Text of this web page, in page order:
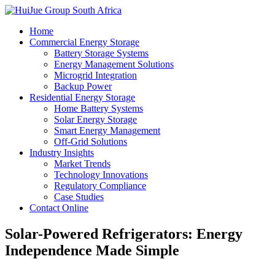
Home
Commercial Energy Storage
Battery Storage Systems
Energy Management Solutions
Microgrid Integration
Backup Power
Residential Energy Storage
Home Battery Systems
Solar Energy Storage
Smart Energy Management
Off-Grid Solutions
Industry Insights
Market Trends
Technology Innovations
Regulatory Compliance
Case Studies
Contact Online
Solar-Powered Refrigerators: Energy
Independence Made Simple